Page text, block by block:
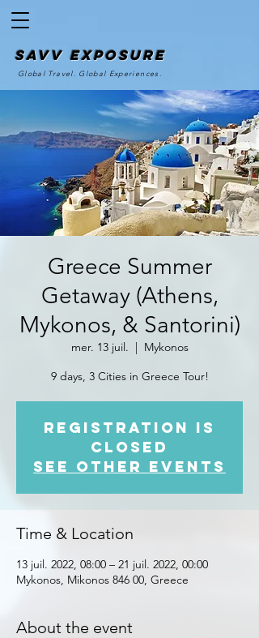
SAvv Exposure
Global Travel. Global Experiences.
Greece Summer
Getaway (Athens,
Mykonos, & Santorini)
mer. 13 juil.
  |
Mykonos
9 days, 3 Cities in Greece Tour!
Registration is
closed
See other events
Time & Location
13 juil. 2022, 08:00 – 21 juil. 2022, 00:00
Mykonos, Mikonos 846 00, Greece
About the event